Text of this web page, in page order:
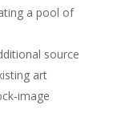
a pool of
source
art
image